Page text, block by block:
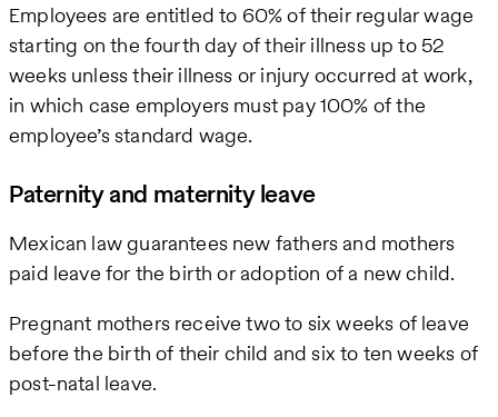
Employees are entitled to 60% of their regular wage
starting on the fourth day of their illness up to 52
weeks unless their illness or injury occurred at work,
in which case employers must pay 100% of the
employee’s standard wage.
Paternity and maternity leave
Mexican law guarantees new fathers and mothers
paid leave for the birth or adoption of a new child.
Pregnant mothers receive two to six weeks of leave
before the birth of their child and six to ten weeks of
post-natal leave.